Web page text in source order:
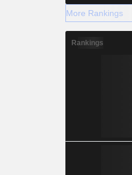
More Rankings
Rankings